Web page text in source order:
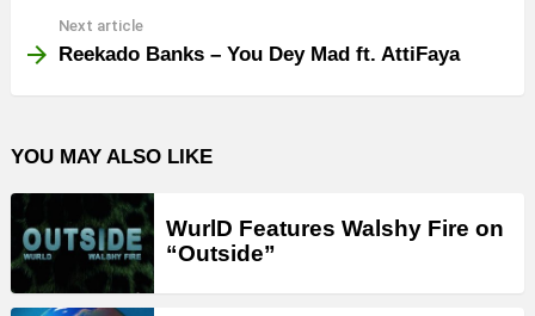
Next article
Reekado Banks – You Dey Mad ft. AttiFaya
YOU MAY ALSO LIKE
WurlD Features Walshy Fire on
“Outside”